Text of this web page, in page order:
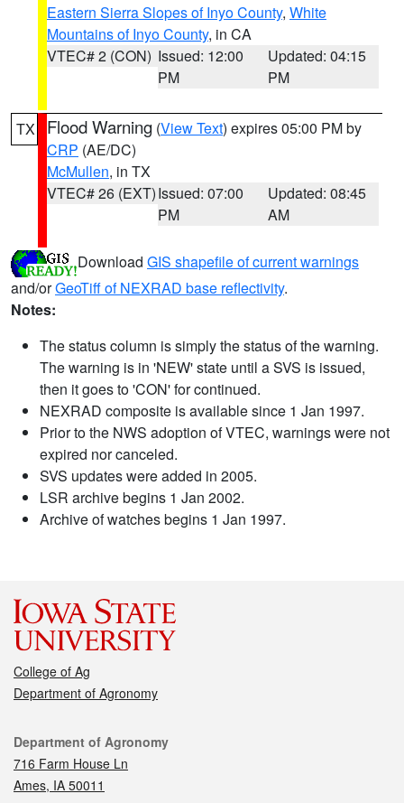
Eastern Sierra Slopes of Inyo County, White
Mountains of Inyo County, in CA
VTEC# 2 (CON) Issued: 12:00
PM
Updated: 04:15
PM
TX Flood Warning (View Text) expires 05:00 PM by
CRP (AE/DC)
McMullen, in TX
VTEC# 26 (EXT)Issued: 07:00
PM
Updated: 08:45
AM
Download GIS shapefile of current warnings
and/orGeoTiff of NEXRAD base reflectivity.
Notes:
The status column is simply the status of the warning.
The warning is in 'NEW' state until a SVS is issued,
then it goes to 'CON' for continued.
NEXRAD composite is available since 1 Jan 1997.
Prior to the NWS adoption of VTEC, warnings were not
expired nor canceled.
SVS updates were added in 2005.
LSR archive begins 1 Jan 2002.
Archive of watches begins 1 Jan 1997.
College of Ag
Department of Agronomy
Contact
Department of Agronomy
716 Farm House Ln
Ames, IA 50011